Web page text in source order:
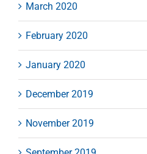
March 2020
February 2020
January 2020
December 2019
November 2019